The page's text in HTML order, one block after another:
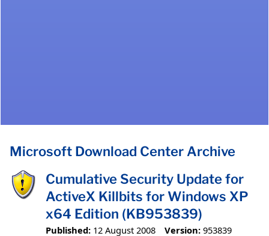
Microsoft Download Center Archive
Cumulative Security Update for
ActiveX Killbits for Windows XP
x64 Edition (KB953839)
Published: 12 August 2008 Version: 953839